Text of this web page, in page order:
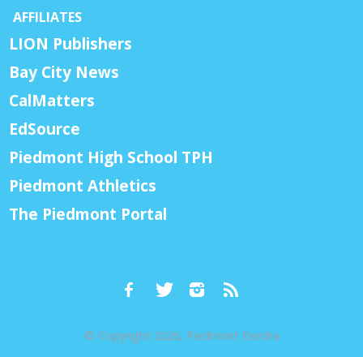
AFFILIATES
LION Publishers
Bay City News
CalMatters
EdSource
Piedmont High School TPH
Piedmont Athletics
The Piedmont Portal
© Copyright 2026, Piedmont Exedra